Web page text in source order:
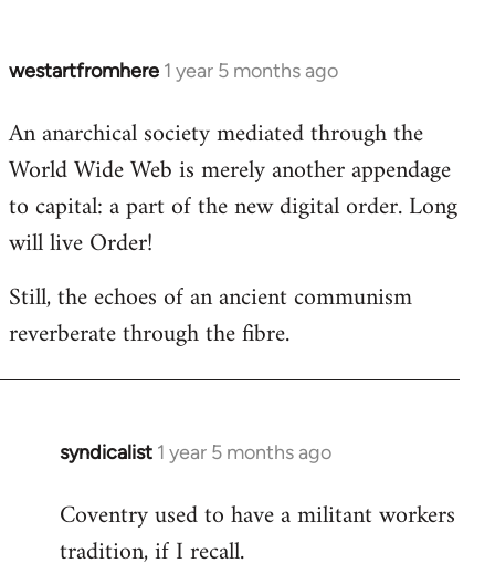
westartfromhere 1 year 5 months ago
An anarchical society mediated through the
World Wide Web is merely another appendage
to capital: a part of the new digital order. Long
will live Order!
Still, the echoes of an ancient communism
reverberate through the fibre.
syndicalist 1 year 5 months ago
In
to
*rolls
Coventry used to have a militant workers
tradition, if I recall.